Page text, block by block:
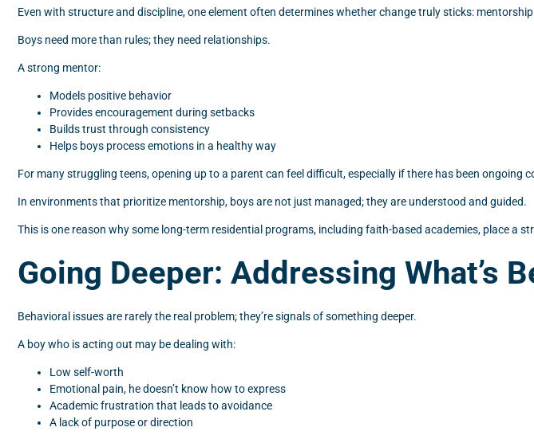
Even with structure and discipline, one element often determines whether change truly sticks:
Boys need more than rules; they need relationships.
A strong mentor:
Models positive behavior
Provides encouragement during setbacks
Builds trust through consistency
Helps boys process emotions in a healthy way
For many struggling teens, opening up to a parent can feel difficult, especially if there has been
In environments that prioritize mentorship, boys are not just managed; they are understood and guided.
This is one reason why some long-term residential programs, including faith-based academies, place
Going Deeper: Addressing What’s
Behavioral issues are rarely the real problem; they’re signals of something deeper.
A boy who is acting out may be dealing with:
Low self-worth
Emotional pain, he doesn’t know how to express
Academic frustration that leads to avoidance
A lack of purpose or direction